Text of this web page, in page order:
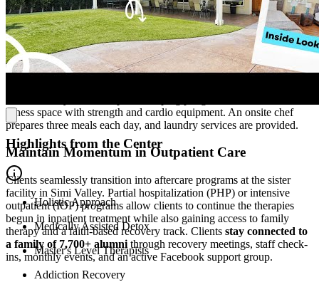
Focus Fully on Recovery in a Calming Atmosphere
Tucked into a peaceful Simi Valley neighborhood, the 12-bed detox
center offers a quiet, homelike setting
removed from noise and
chaos. Semi-private rooms promote comfort and a sense of personal
fitness space with strength and cardio equipment. An onsite chef
prepares three meals each day, and laundry services are provided.
Maintain Momentum in Outpatient Care
Clients seamlessly transition into aftercare programs at the sister
facility in Simi Valley. Partial hospitalization (PHP) or intensive
outpatient (IOP) programs allow clients to continue the therapies
begun in inpatient treatment while also gaining access to family
therapy and a faith-based recovery track. Clients stay connected to
a family of 7,700+ alumni through recovery meetings, staff check-
ins, monthly events, and an active Facebook support group.
Highlights from the Center
Holistic Approach
Medically Assisted Detox
Master's Level Therapists
Addiction Recovery